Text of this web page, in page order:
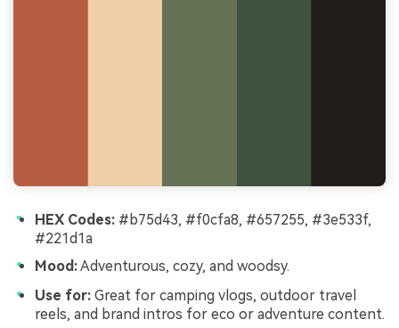
HEX Codes: #b75d43, #f0cfa8, #657255, #3e533f,
#221d1a
Mood:Adventurous, cozy, and woodsy.
Use for: Great for camping vlogs, outdoor travel
reels, and brand intros for eco or adventure content.